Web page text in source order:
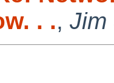
. ., Jim